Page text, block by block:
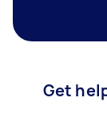
Get